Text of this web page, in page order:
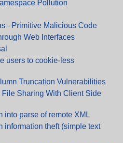
Pollution
- Primitive Malicious Code
Web Interfaces
users to cookie-less
Truncation Vulnerabilities
Sharing With Client Side
into parse of remote XML
information theft (simple text